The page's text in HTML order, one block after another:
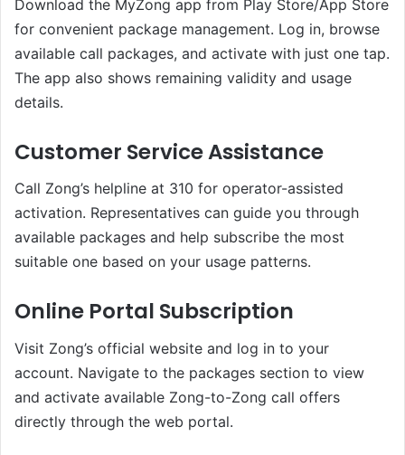
Download the MyZong app from Play Store/App Store
for convenient package management. Log in, browse
available call packages, and activate with just one tap.
The app also shows remaining validity and usage
details.
Customer Service Assistance
Call Zong’s helpline at 310 for operator-assisted
activation. Representatives can guide you through
available packages and help subscribe the most
suitable one based on your usage patterns.
Online Portal Subscription
Visit Zong’s official website and log in to your
account. Navigate to the packages section to view
and activate available Zong-to-Zong call offers
directly through the web portal.